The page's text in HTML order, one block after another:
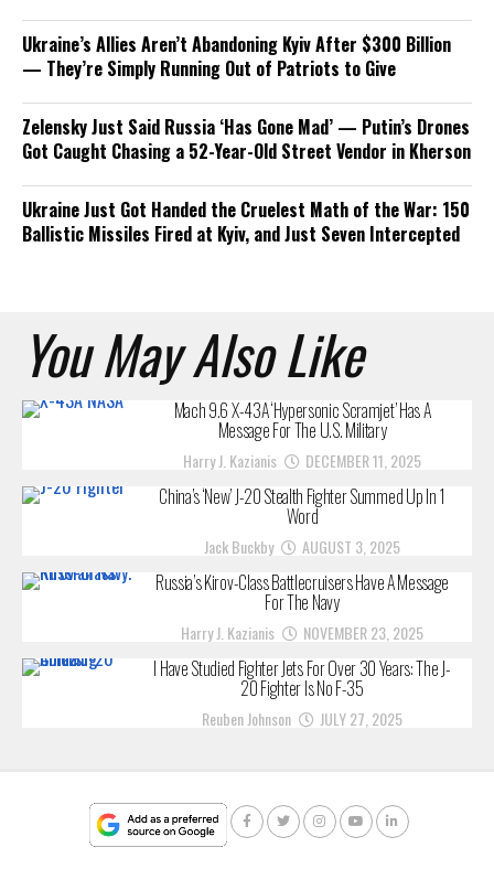
Ukraine’s Allies Aren’t Abandoning Kyiv After $300 Billion
— They’re Simply Running Out of Patriots to Give
Zelensky Just Said Russia ‘Has Gone Mad’ — Putin’s Drones
Got Caught Chasing a 52-Year-Old Street Vendor in Kherson
Ukraine Just Got Handed the Cruelest Math of the War: 150
Ballistic Missiles Fired at Kyiv, and Just Seven Intercepted
You May Also Like
Mach 9.6 X-43A ‘Hypersonic Scramjet’ Has A
Message For The U.S. Military
Harry J. Kazianis DECEMBER 11, 2025
China’s ‘New’ J-20 Stealth Fighter Summed Up In 1
Word
Jack Buckby AUGUST 3, 2025
Russia’s Kirov-Class Battlecruisers Have A Message
For The Navy
Harry J. Kazianis NOVEMBER 23, 2025
I Have Studied Fighter Jets For Over 30 Years: The J-
20 Fighter Is No F-35
Reuben Johnson JULY 27, 2025